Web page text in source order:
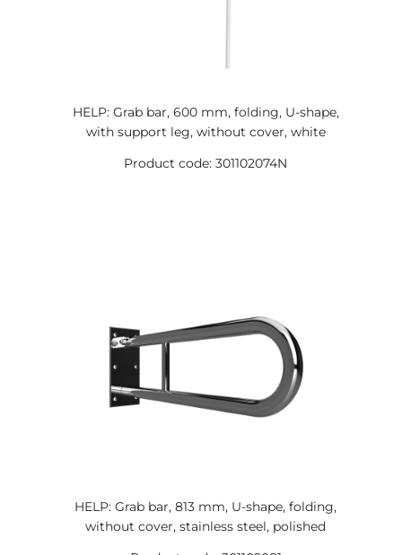
HELP: Grab bar, 600 mm, folding, U-shape,
with support leg, without cover, white
Product code: 301102074N
HELP: Grab bar, 813 mm, U-shape, folding,
without cover, stainless steel, polished